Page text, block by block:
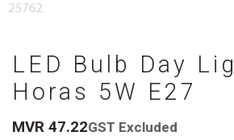
LED Bulb Day
Horas 5W E27
MVR 47.22GST Excluded